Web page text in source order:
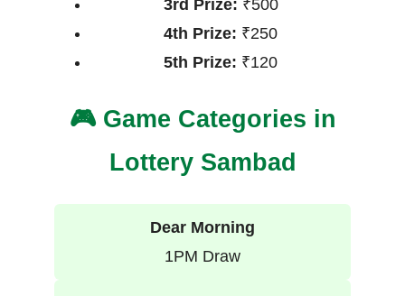
3rd Prize: ₹500
4th Prize: ₹250
5th Prize: ₹120
🎮 Game Categories in
Lottery Sambad
Dear Morning
1PM Draw